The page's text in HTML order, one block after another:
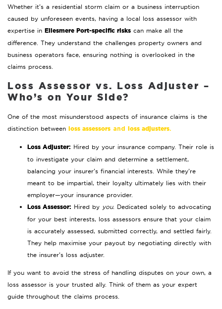
Whether it’s a residential storm claim or a business interruption
caused by unforeseen events, having a local loss assessor with
expertise in Ellesmere Port-specific risks can make all the
difference. They understand the challenges property owners and
business operators face, ensuring nothing is overlooked in the
claims process.
Loss Assessor vs. Loss Adjuster –
Who’s on Your Side?
One of the most misunderstood aspects of insurance claims is the
distinction between loss assessors and loss adjusters.
Loss Adjuster: Hired by your insurance company. Their role is
to investigate your claim and determine a settlement,
balancing your insurer’s financial interests. While they’re
meant to be impartial, their loyalty ultimately lies with their
employer—your insurance provider.
Loss Assessor: Hired by you. Dedicated solely to advocating
for your best interests, loss assessors ensure that your claim
is accurately assessed, submitted correctly, and settled fairly.
They help maximise your payout by negotiating directly with
the insurer’s loss adjuster.
If you want to avoid the stress of handling disputes on your own, a
loss assessor is your trusted ally. Think of them as your expert
guide throughout the claims process.